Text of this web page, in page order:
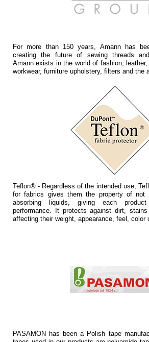
For more than 150 years, Amann has
creating the future of sewing threads
Amann exists in the world of fashion,
workwear, furniture upholstery, filters and the
Teflon® - Regardless of the intended use,
for fabrics gives them the property of
absorbing liquids, giving each
performance. It protects against dirt,
affecting their weight, appearance, feel, color
PASAMON has been a Polish tape